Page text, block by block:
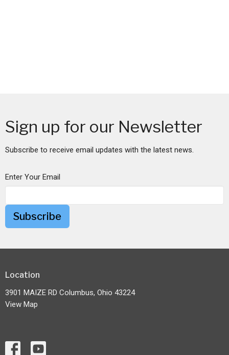
Sign up for our Newsletter
Subscribe to receive email updates with the latest news.
Enter Your Email
Subscribe
Location
3901 MAIZE RD Columbus, Ohio 43224
View Map